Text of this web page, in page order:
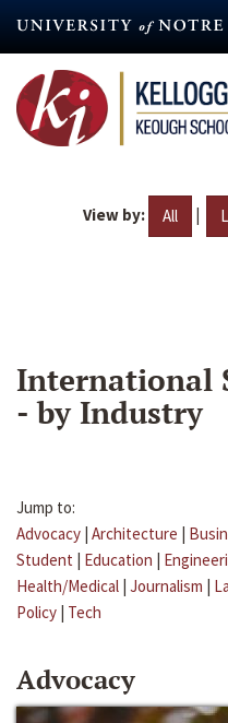
content
View by: All |
International
- by Industry
Jump to:
Advocacy | Architecture |
Student | Education |
Health/Medical | Journalism |
Policy | Tech
Advocacy